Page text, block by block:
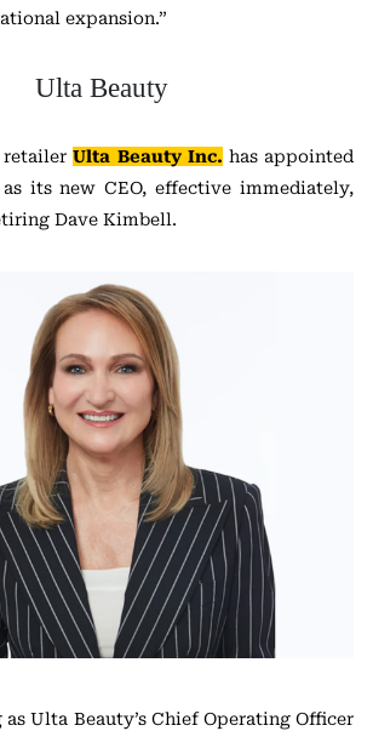
expansion.”
Ulta Beauty
retailerUlta Beauty Inc. has appointed
as its new CEO, effective immediately,
Dave Kimbell.
Ulta Beauty’s Chief Operating Officer